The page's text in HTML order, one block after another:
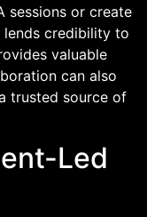
sessions or create
credibility to
valuable
can also
trusted source of
Led